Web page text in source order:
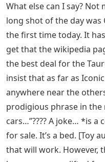
What else can I say? Not
long shot of the day was
the first time today. It
get that the wikipedia
the best deal for the
insist that as far as
anywhere near the
prodigious phrase in the
cars…”???? A joke… *is a
for sale. It’s a bed. [Toy
that will work. However,